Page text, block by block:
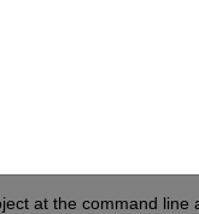
at the command